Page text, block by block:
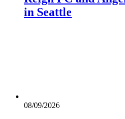
in Seattle
08/09/2026